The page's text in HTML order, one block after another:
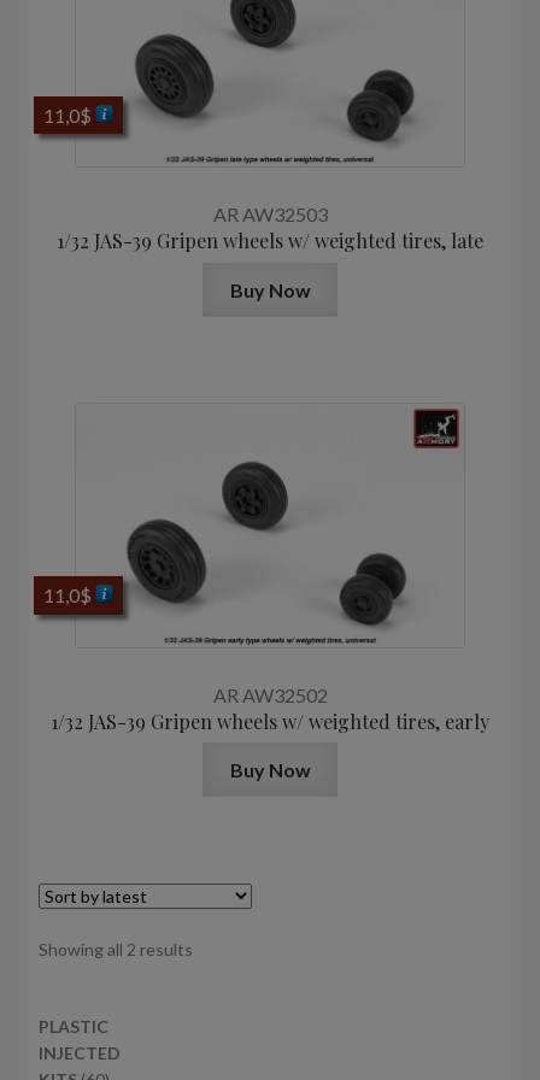
AR AW32503
1/32 JAS-39 Gripen wheels w/ weighted tires, late
11,0$
Buy Now
AR AW32502
1/32 JAS-39 Gripen wheels w/ weighted tires, early
11,0$
Buy Now
Showing all 2 results
PLASTIC
INJECTED